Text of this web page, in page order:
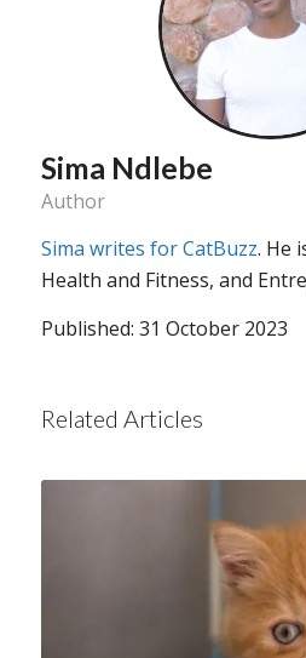
Sima Ndlebe
Author
Sima writes for CatBuzz. He
Health and Fitness, and
Published: 31 October 2023
Related Articles